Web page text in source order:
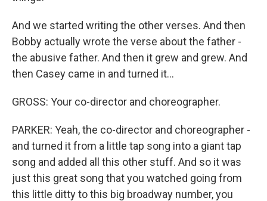
And we started writing the other verses. And then
Bobby actually wrote the verse about the father -
the abusive father. And then it grew and grew. And
then Casey came in and turned it...
GROSS: Your co-director and choreographer.
PARKER: Yeah, the co-director and choreographer -
and turned it from a little tap song into a giant tap
song and added all this other stuff. And so it was
just this great song that you watched going from
this little ditty to this big broadway number, you